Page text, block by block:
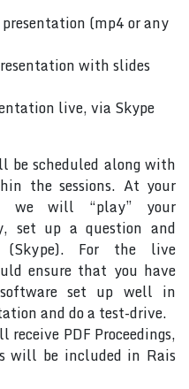
(mp4 or any
with slides
live, via Skype
be scheduled along with
the sessions. At your
we will “play” your
set up a question and
(Skype). For the live
ensure that you have
set up well in
and do a test-drive.
PDF Proceedings,
will be included in Rais